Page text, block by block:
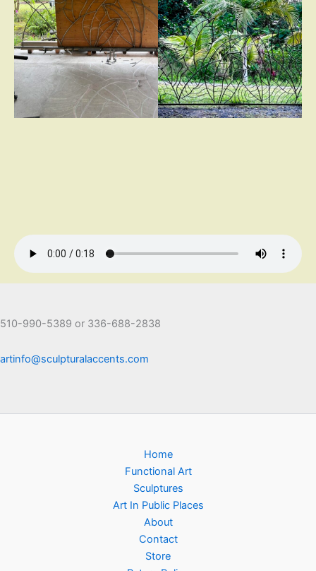
510-990-5389 or 336-688-2838
artinfo@sculpturalaccents.com
Home
Functional Art
Sculptures
Art In Public Places
About
Contact
Store